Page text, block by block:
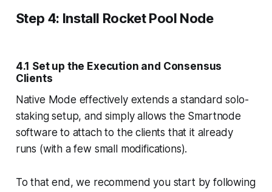
Step 4: Install Rocket Pool Node
4.1 Set up the Execution and Consensus
Clients
Native Mode effectively extends a standard solo-
staking setup, and simply allows the Smartnode
software to attach to the clients that it already
runs (with a few small modifications).
To that end, we recommend you start by following